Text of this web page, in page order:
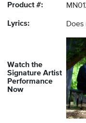
Product #:
Lyrics: Does
Watch the
Signature Artist
Performance
Now